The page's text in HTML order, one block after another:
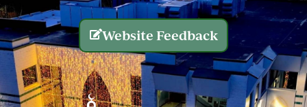
Website Feedback